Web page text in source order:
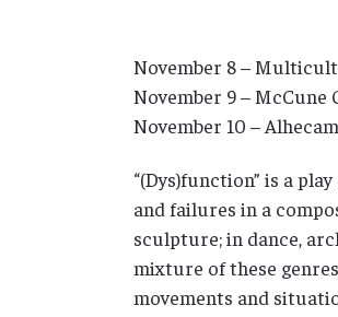
November 8 –
November 9 – McCune
November 10 –
“(Dys)function” is a
and failures in a
sculpture; in dance,
mixture of these
movements and